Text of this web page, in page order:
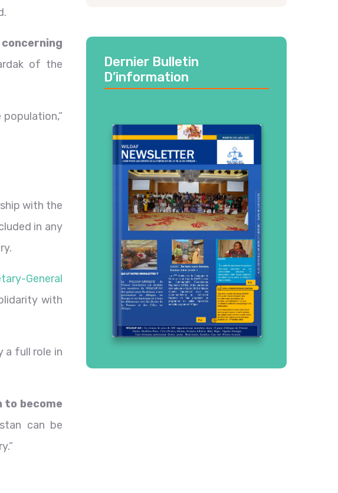
of the
with the
in any
General
with
a full role in
to become
can be
Dernier Bulletin
D’information